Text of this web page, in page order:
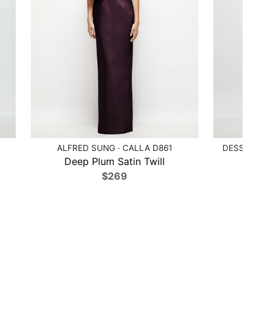
ALFRED SUNG · CALLA D861
Deep Plum Satin Twill
$269
DESSY